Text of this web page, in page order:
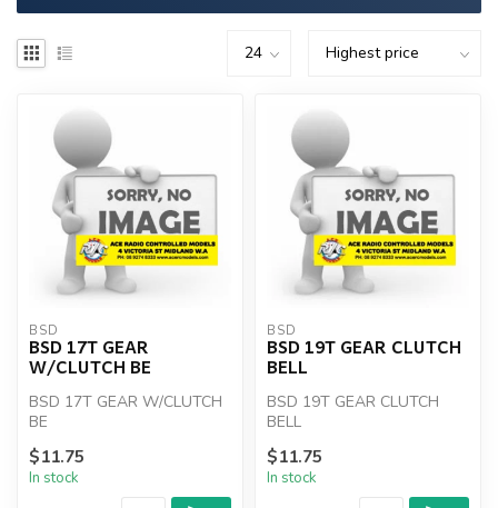
BSD
BSD 17T GEAR
W/CLUTCH BE
BSD 17T GEAR W/CLUTCH
BE
$11.75
In stock
BSD
BSD 19T GEAR CLUTCH
BELL
BSD 19T GEAR CLUTCH
BELL
$11.75
In stock